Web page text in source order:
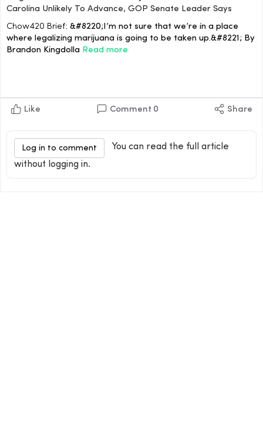
Carolina Unlikely To Advance, GOP Senate Leader Says
Chow420 Brief: &#8220;I’m not sure that we’re in a place
where legalizing marijuana is going to be taken up.&#8221; By
Brandon Kingdolla Read more
Like Comment 0 Share
Log in to comment
You can read the full article
without logging in.